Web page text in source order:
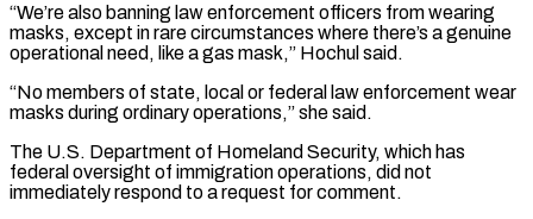
“We’re also banning law enforcement officers from wearing
masks, ​except in rare circumstances where there’s a ‌genuine
operational need, like a gas mask,” Hochul said.
“No members of state, local or federal law enforcement wear
masks during ordinary operations,” she said.
The U.S. Department ⁠of Homeland Security, which has
federal oversight of immigration operations, did not
immediately respond to a request for comment.